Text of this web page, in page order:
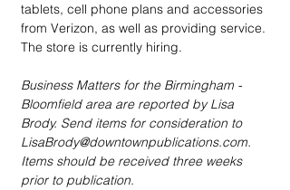
tablets, cell phone plans and accessories
from Verizon, as well as providing service.
The store is currently hiring.
Business Matters for the Birmingham -
Bloomfield area are reported by Lisa
Brody. Send items for consideration to
LisaBrody@downtownpublications.com.
Items should be received three weeks
prior to publication.